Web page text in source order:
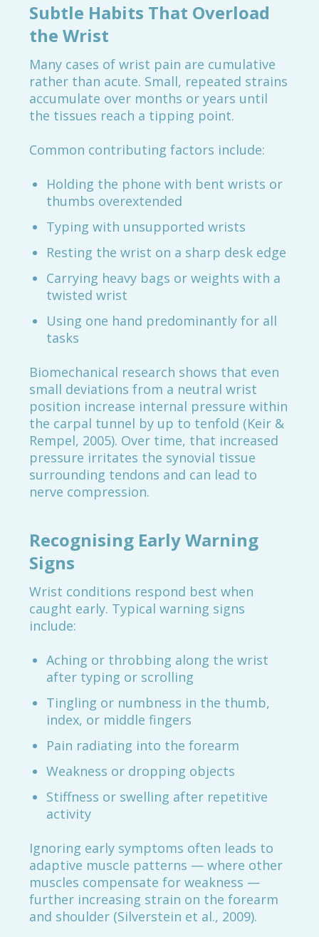
Subtle Habits That Overload
the Wrist
Many cases of wrist pain are cumulative
rather than acute. Small, repeated strains
accumulate over months or years until
the tissues reach a tipping point.
Common contributing factors include:
Holding the phone with bent wrists or
thumbs overextended
Typing with unsupported wrists
Resting the wrist on a sharp desk edge
Carrying heavy bags or weights with a
twisted wrist
Using one hand predominantly for all
tasks
Biomechanical research shows that even
small deviations from a neutral wrist
position increase internal pressure within
the carpal tunnel by up to tenfold (Keir &
Rempel, 2005). Over time, that increased
pressure irritates the synovial tissue
surrounding tendons and can lead to
nerve compression.
Recognising Early Warning
Signs
Wrist conditions respond best when
caught early. Typical warning signs
include:
Aching or throbbing along the wrist
after typing or scrolling
Tingling or numbness in the thumb,
index, or middle fingers
Pain radiating into the forearm
Weakness or dropping objects
Stiffness or swelling after repetitive
activity
Ignoring early symptoms often leads to
adaptive muscle patterns — where other
muscles compensate for weakness —
further increasing strain on the forearm
and shoulder (Silverstein et al., 2009).